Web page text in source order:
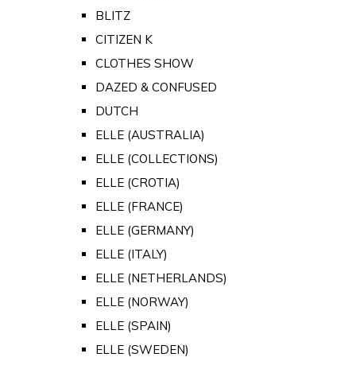
BLITZ
CITIZEN K
CLOTHES SHOW
DAZED & CONFUSED
DUTCH
ELLE (AUSTRALIA)
ELLE (COLLECTIONS)
ELLE (CROTIA)
ELLE (FRANCE)
ELLE (GERMANY)
ELLE (ITALY)
ELLE (NETHERLANDS)
ELLE (NORWAY)
ELLE (SPAIN)
ELLE (SWEDEN)